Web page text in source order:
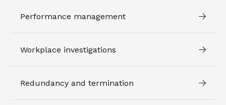
Performance management
Workplace investigations
Redundancy and termination